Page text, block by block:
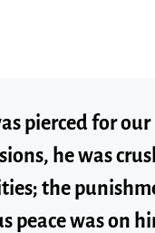
pierced for our
he was
the
peace was on